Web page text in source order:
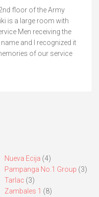
floor of the Army
is a large room with
Men receiving the
and I recognized it
of our service
Nueva Ecija (4)
Pampanga No.1 Group (3)
Tarlac (3)
Zambales 1 (8)